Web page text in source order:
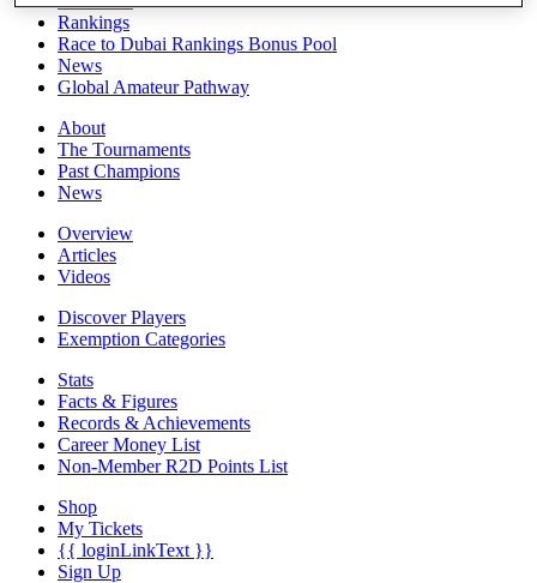
Rankings
Race to Dubai Rankings Bonus Pool
News
Global Amateur Pathway
About
The Tournaments
Past Champions
News
Overview
Articles
Videos
Discover Players
Exemption Categories
Stats
Facts & Figures
Records & Achievements
Career Money List
Non-Member R2D Points List
Shop
My Tickets
{{ loginLinkText }}
Sign Up